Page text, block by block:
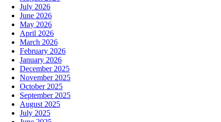
July 2026
June 2026
May 2026
April 2026
March 2026
February 2026
January 2026
December 2025
November 2025
October 2025
September 2025
August 2025
July 2025